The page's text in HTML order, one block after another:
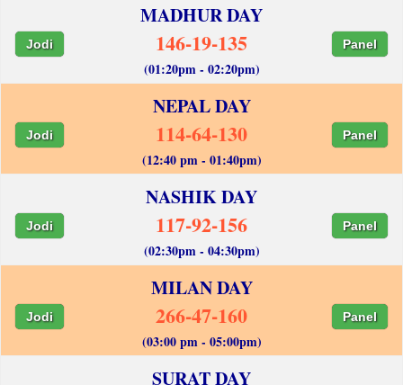
MADHUR DAY
Jodi 146-19-135 Panel
(01:20pm - 02:20pm)
NEPAL DAY
Jodi 114-64-130 Panel
(12:40 pm - 01:40pm)
NASHIK DAY
Jodi 117-92-156 Panel
(02:30pm - 04:30pm)
MILAN DAY
Jodi 266-47-160 Panel
(03:00 pm - 05:00pm)
SURAT DAY